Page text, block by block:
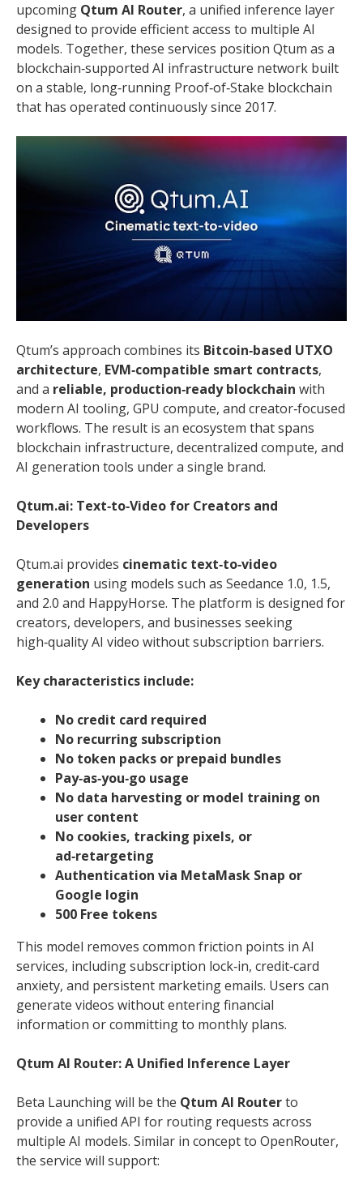
upcoming Qtum AI Router, a unified inference layer
designed to provide efficient access to multiple AI
models. Together, these services position Qtum as a
blockchain‑supported AI infrastructure network built
on a stable, long‑running Proof‑of‑Stake blockchain
that has operated continuously since 2017.
Qtum’s approach combines its Bitcoin‑based UTXO
architecture, EVM‑compatible smart contracts,
and a reliable, production‑ready blockchain with
modern AI tooling, GPU compute, and creator‑focused
workflows. The result is an ecosystem that spans
blockchain infrastructure, decentralized compute, and
AI generation tools under a single brand.
Qtum.ai: Text‑to‑Video for Creators and
Developers
Qtum.ai provides cinematic text‑to‑video
generation using models such as Seedance 1.0, 1.5,
and 2.0 and HappyHorse. The platform is designed for
creators, developers, and businesses seeking
high‑quality AI video without subscription barriers.
Key characteristics include:
No credit card required
No recurring subscription
No token packs or prepaid bundles
Pay‑as‑you‑go usage
No data harvesting or model training on
user content
No cookies, tracking pixels, or
ad‑retargeting
Authentication via MetaMask Snap or
Google login
500 Free tokens
This model removes common friction points in AI
services, including subscription lock‑in, credit‑card
anxiety, and persistent marketing emails. Users can
generate videos without entering financial
information or committing to monthly plans.
Qtum AI Router: A Unified Inference Layer
Beta Launching will be the Qtum AI Routerto
provide a unified API for routing requests across
multiple AI models. Similar in concept to OpenRouter,
the service will support: